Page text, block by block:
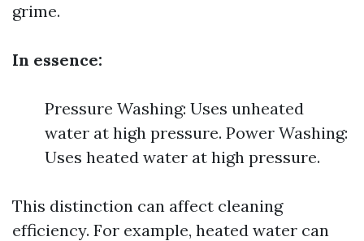
grime.
In essence:
Pressure Washing: Uses unheated
water at high pressure. Power Washing:
Uses heated water at high pressure.
This distinction can affect cleaning
efficiency. For example, heated water can